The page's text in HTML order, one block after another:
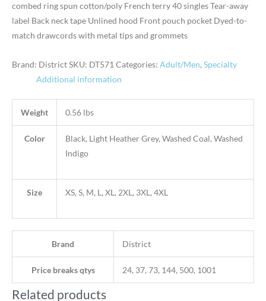
combed ring spun cotton/poly French terry 40 singles Tear-away
label Back neck tape Unlined hood Front pouch pocket Dyed-to-
match drawcords with metal tips and grommets
Brand: DistrictSKU: DT571 Categories: Adult/Men, Specialty
Additional information
Weight 0.56 lbs
Color
Black, Light Heather Grey, Washed Coal, Washed
Indigo
Size XS, S, M, L, XL, 2XL, 3XL, 4XL
Brand District
Price breaks qtys 24, 37, 73, 144, 500, 1001
Related products